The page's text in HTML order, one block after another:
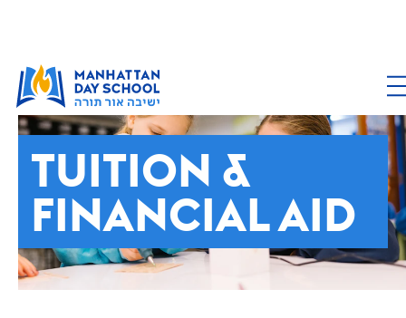
ADMISSIONS
TUITION &
FINANCIAL AID